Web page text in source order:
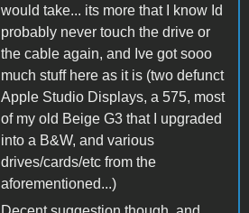
would take... its more that I know Id
probably never touch the drive or
the cable again, and Ive got sooo
much stuff here as it is (two defunct
Apple Studio Displays, a 575, most
of my old Beige G3 that I upgraded
into a B&W, and various
drives/cards/etc from the
aforementioned...)